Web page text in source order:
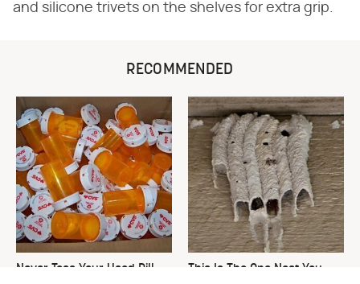
and silicone trivets on the shelves for extra grip.
RECOMMENDED
Never Toss Your Used Pill
This Is The One Nest You